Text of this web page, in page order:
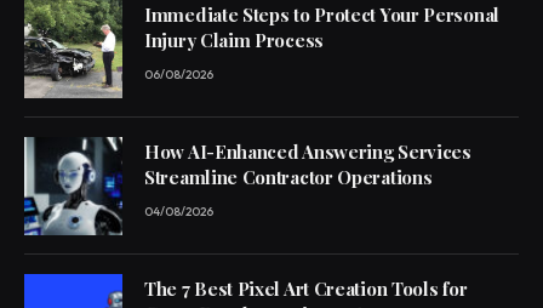
Immediate Steps to Protect Your Personal
Injury Claim Process
06/08/2026
How AI-Enhanced Answering Services
Streamline Contractor Operations
04/08/2026
The 7 Best Pixel Art Creation Tools for